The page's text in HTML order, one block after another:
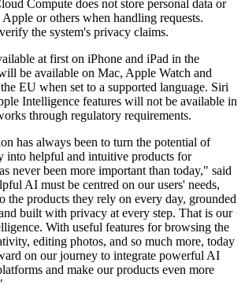
Compute does not store personal data or
or others when handling requests.
the system's privacy claims.
at first on iPhone and iPad in the
be available on Mac, Apple Watch and
EU when set to a supported language. Siri
Intelligence features will not be available in
through regulatory requirements.
has always been to turn the potential of
into helpful and intuitive products for
never been more important than today," said
AI must be centred on our users' needs,
the products they rely on every day, grounded
built with privacy at every step. That is our
With useful features for browsing the
editing photos, and so much more, today
on our journey to integrate powerful AI
and make our products even more